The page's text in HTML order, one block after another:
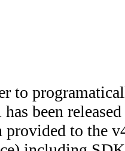
to
been
provided to the